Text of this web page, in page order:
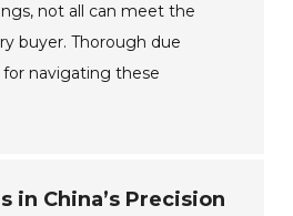
not all can meet the
buyer. Thorough due
for navigating these
in China’s Precision